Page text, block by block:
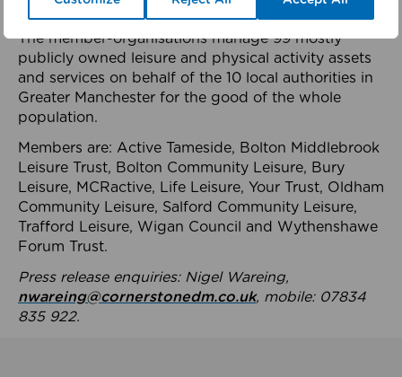
health system.
The member-organisations manage 99 mostly
publicly owned leisure and physical activity assets
and services on behalf of the 10 local authorities in
Greater Manchester for the good of the whole
population.
Members are: Active Tameside, Bolton Middlebrook
Leisure Trust, Bolton Community Leisure, Bury
Leisure, MCRactive, Life Leisure, Your Trust, Oldham
Community Leisure, Salford Community Leisure,
Trafford Leisure, Wigan Council and Wythenshawe
Forum Trust.
Press release enquiries: Nigel Wareing,
nwareing@cornerstonedm.co.uk, mobile: 07834
835 922.